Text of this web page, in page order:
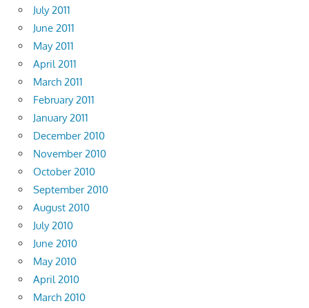
July 2011
June 2011
May 2011
April 2011
March 2011
February 2011
January 2011
December 2010
November 2010
October 2010
September 2010
August 2010
July 2010
June 2010
May 2010
April 2010
March 2010